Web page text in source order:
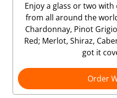
Enjoy a glass or two
from all around the
Chardonnay, Pinot
Red; Merlot, Shiraz,
got it
Order